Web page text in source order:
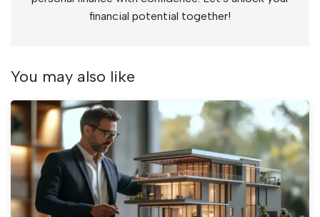
financial potential together!
You may also like